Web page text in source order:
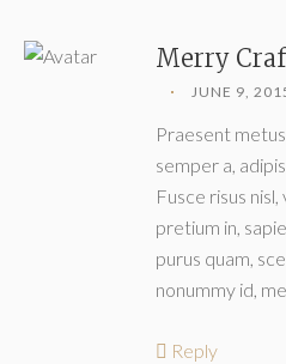
Merry
JUNE 9,
Praesent
semper a,
Fusce risus
pretium in,
purus quam,
nonummy id,
Reply